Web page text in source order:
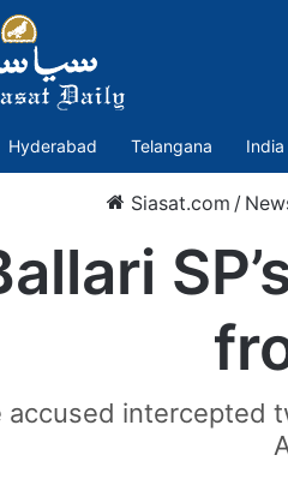
Hyderabad Telangana India
Siasat.com /
accused intercepted